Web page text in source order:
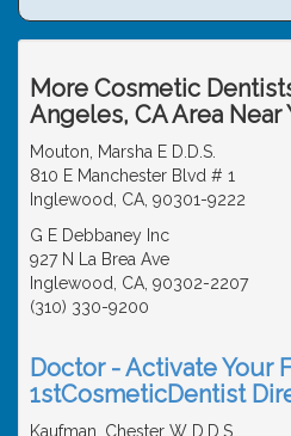
More Cosmetic
Angeles, CA Area Near
Mouton, Marsha E D.D.S.
810 E Manchester Blvd # 1
Inglewood, CA, 90301-9222
G E Debbaney Inc
927 N La Brea Ave
Inglewood, CA, 90302-2207
(310) 330-9200
Doctor - Activate Your
1stCosmeticDentist
Kaufman, Chester W D.D.S.